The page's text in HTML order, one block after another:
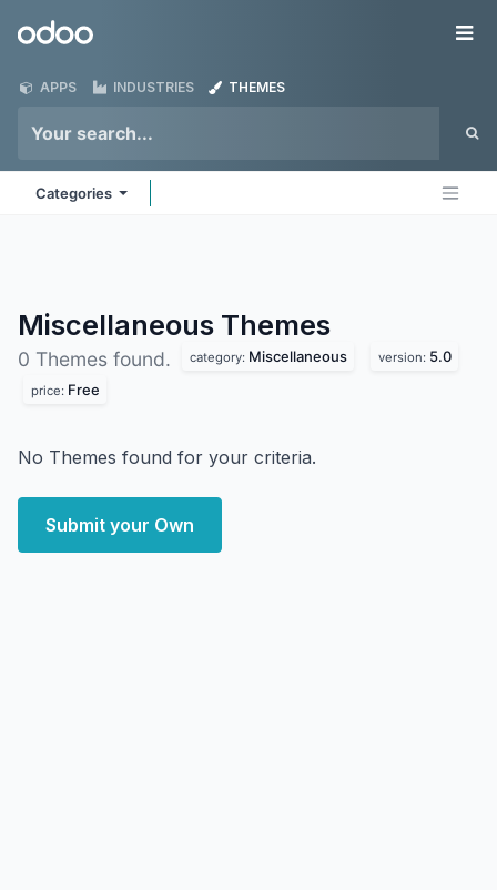
Odoo
APPS INDUSTRIES THEMES
Categories
Miscellaneous Themes
0 Themes found. category: Miscellaneous version: 5.0
price: Free
No Themes found for your criteria.
Submit your Own